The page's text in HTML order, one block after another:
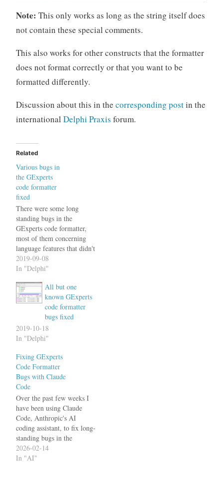
Note: This only works as long as the string itself does
not contain these special comments.
This also works for other constructs that the formatter
does not format correctly or that you want to be
formatted differently.
Discussion about this in the corresponding postin the
international Delphi Praxis forum.
Related
Various bugs in
the GExperts
code formatter
fixed
There were some long
standing bugs in the
GExperts code formatter,
most of them concerning
language features that didn't
exist back in Delphi 2007
(and therefore were not my
time). I have fixed several
of them now: Anonymous
methods were not indented
correctly Various
problems…
2019-09-08
In "Delphi"
All but one
known GExperts
code formatter
bugs fixed
2019-10-18
In "Delphi"
Fixing GExperts
Code Formatter
Bugs with Claude
Code
Over the past few weeks I
have been using Claude
Code, Anthropic's AI
coding assistant, to fix long-
standing bugs in the
GExperts Code Formatter.
The results have been
2026-02-14
In "AI"